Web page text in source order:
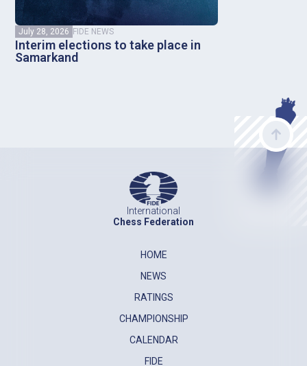
FIDE NEWS
Interim elections to take place in
Samarkand
July 28, 2026
International
Chess Federation
HOME
NEWS
RATINGS
CHAMPIONSHIP
CALENDAR
FIDE